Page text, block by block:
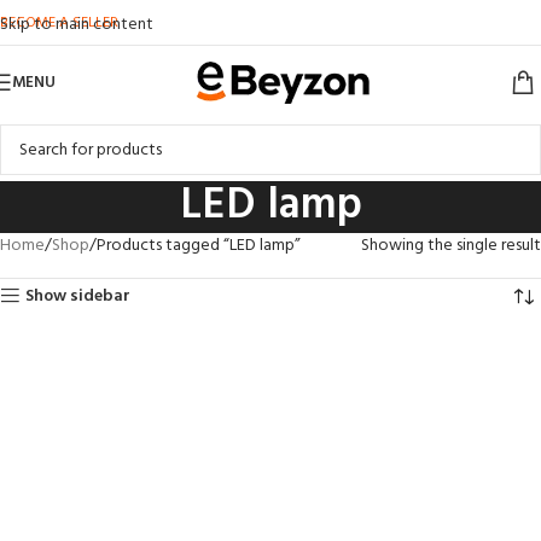
Skip to main content
BECOME A SELLER
MENU
LED lamp
Home Shop Products tagged “LED lamp”
Showing the single result
Show sidebar